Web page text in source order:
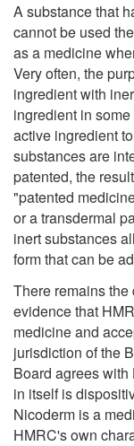
A substance that
cannot be used
as a medicine
Very often, the
ingredient with
ingredient in
active ingredient
substances are
patented, the
"patented
or a transdermal
inert substances
form that can be
There remains
evidence that
medicine and
jurisdiction of the
Board agrees
in itself is
Nicoderm is a
HMRC's own